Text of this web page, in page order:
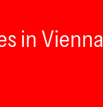
in Vienna